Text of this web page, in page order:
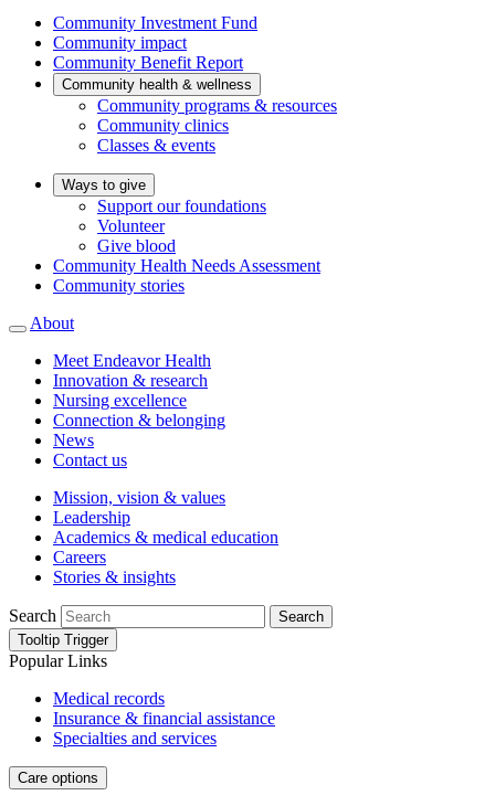
Community Investment Fund
Community impact
Community Benefit Report
Community health & wellness
Community programs & resources
Community clinics
Classes & events
Ways to give
Support our foundations
Volunteer
Give blood
Community Health Needs Assessment
Community stories
About
Meet Endeavor Health
Innovation & research
Nursing excellence
Connection & belonging
News
Contact us
Mission, vision & values
Leadership
Academics & medical education
Careers
Stories & insights
Search
Search
Tooltip Trigger
Popular Links
Medical records
Insurance & financial assistance
Specialties and services
Care options